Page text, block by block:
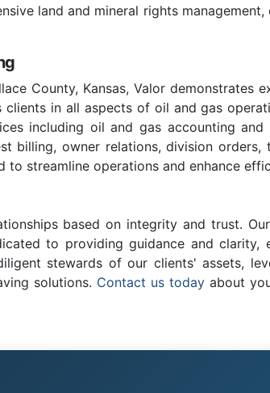
land and mineral rights
County, Kansas, Valor demonstrates
in all aspects of oil and gas
including oil and gas accounting
billing, owner relations, division orders,
to streamline operations and enhance
based on integrity and trust.
to providing guidance and clarity,
stewards of our clients' assets,
solutions. Contact us todayabout